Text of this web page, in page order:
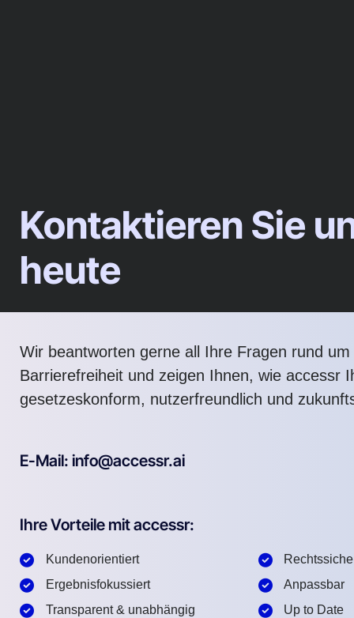
Kontaktieren Sie
heute
Wir beantworten gerne all Ihre Fragen rund um
Barrierefreiheit und zeigen Ihnen, wie accessr
gesetzeskonform, nutzerfreundlich und
E-Mail: info@accessr.ai
Ihre Vorteile mit accessr:
Kundenorientiert
Ergebnisfokussiert
Transparent & unabhängig
Anpassbar
Up to Date